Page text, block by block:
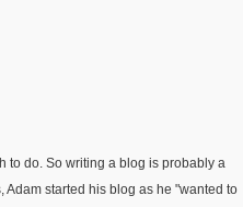
to do. So writing a blog is probably a
Adam started his blog as he "wanted to